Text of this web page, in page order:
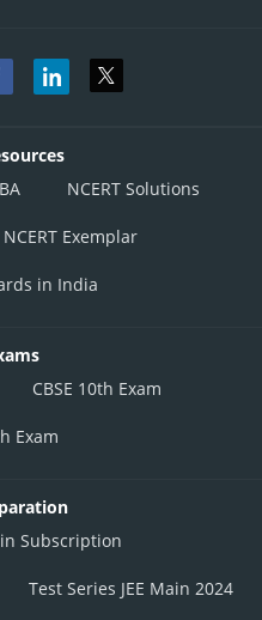
NCERT Solutions
NCERT Exemplar
in India
CBSE 10th Exam
Exam
Subscription
Test Series JEE Main 2024